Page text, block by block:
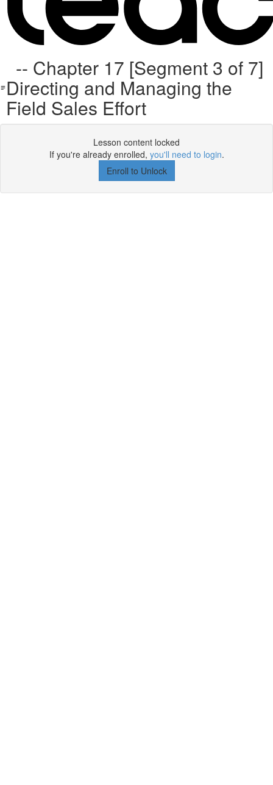
-- Chapter 17 [Segment 3 of 7]
Directing and Managing the
Field Sales Effort
Lesson content locked
If you're already enrolled, you'll need to login.
Enroll to Unlock